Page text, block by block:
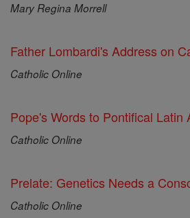
Mary Regina Morrell
Father Lombardi's Address on
Catholic Online
Pope's Words to Pontifical Latin
Catholic Online
Prelate: Genetics Needs a
Catholic Online